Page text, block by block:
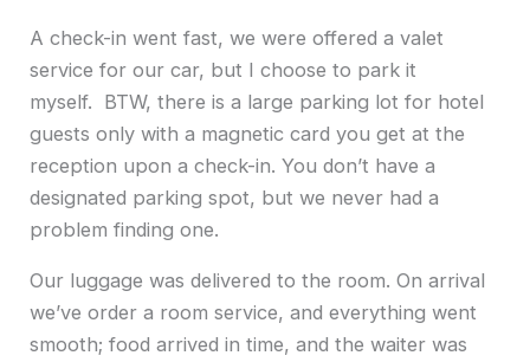
A check-in went fast, we were offered a valet
service for our car, but I choose to park it
myself. BTW, there is a large parking lot for hotel
guests only with a magnetic card you get at the
reception upon a check-in. You don’t have a
designated parking spot, but we never had a
problem finding one.
Our luggage was delivered to the room. On arrival
we’ve order a room service, and everything went
smooth; food arrived in time, and the waiter was